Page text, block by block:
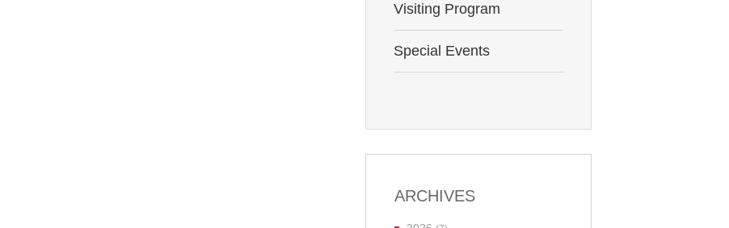
Visiting Program
Special Events
ARCHIVES